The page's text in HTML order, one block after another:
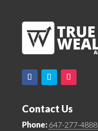
Contact Us
Phone: 647-277-4888